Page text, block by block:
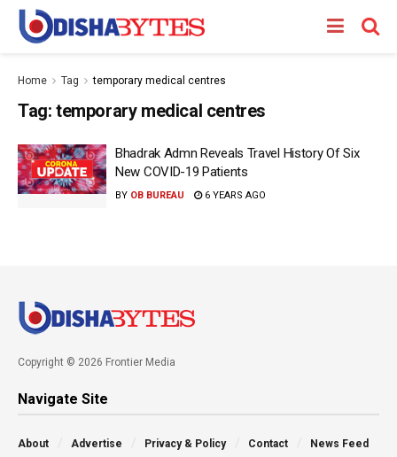
Home Tag temporary medical centres
Tag: temporary medical centres
Bhadrak Admn Reveals Travel History Of Six
New COVID-19 Patients
BY OB BUREAU 6 YEARS AGO
Copyright © 2026 Frontier Media
Navigate Site
About Advertise Privacy & Policy Contact News Feed